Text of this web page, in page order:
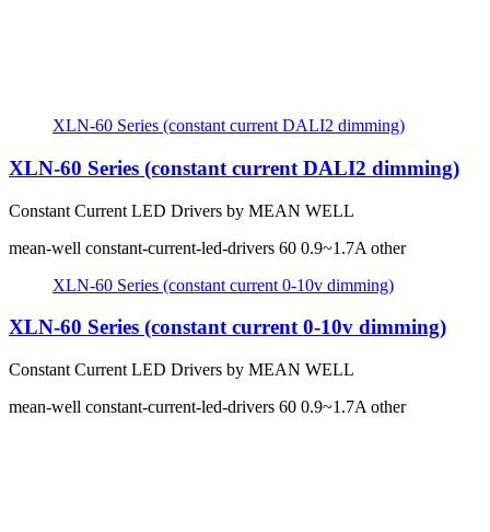
XLN-60 Series (constant current DALI2 dimming)
XLN-60 Series (constant current DALI2 dimming)
Constant Current LED Drivers by MEAN WELL
mean-well constant-current-led-drivers 60 0.9~1.7A other
XLN-60 Series (constant current 0-10v dimming)
XLN-60 Series (constant current 0-10v dimming)
Constant Current LED Drivers by MEAN WELL
mean-well constant-current-led-drivers 60 0.9~1.7A other